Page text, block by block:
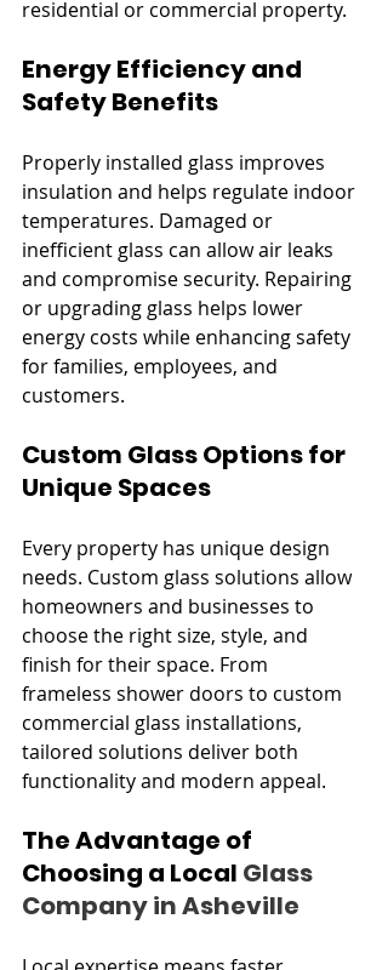
residential or commercial property.
Energy Efficiency and
Safety Benefits
Properly installed glass improves
insulation and helps regulate indoor
temperatures. Damaged or
inefficient glass can allow air leaks
and compromise security. Repairing
or upgrading glass helps lower
energy costs while enhancing safety
for families, employees, and
customers.
Custom Glass Options for
Unique Spaces
Every property has unique design
needs. Custom glass solutions allow
homeowners and businesses to
choose the right size, style, and
finish for their space. From
frameless shower doors to custom
commercial glass installations,
tailored solutions deliver both
functionality and modern appeal.
The Advantage of
Choosing a Local Glass
Company in Asheville